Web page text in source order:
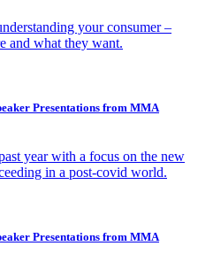
your consumer –
and what they want.
Presentations from MMA
year with a focus on the new
in a post-covid world.
Presentations from MMA